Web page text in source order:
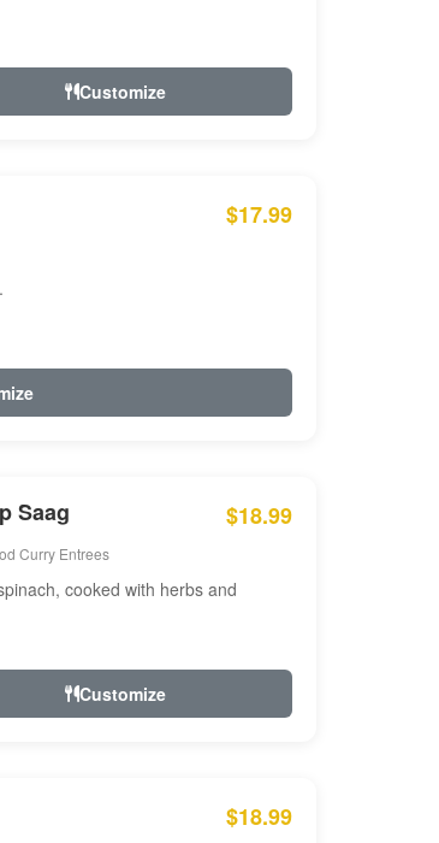
Customize
$17.99
Saag $18.99
Curry Entrees
cooked with herbs and
Customize
$18.99